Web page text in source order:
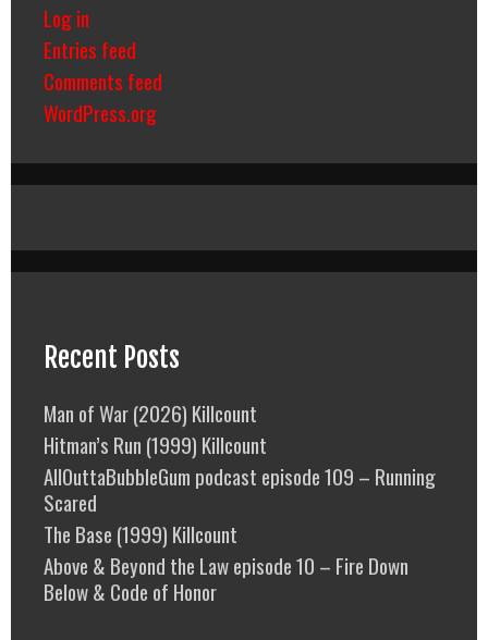
Log in
Entries feed
Comments feed
WordPress.org
Recent Posts
Man of War (2026) Killcount
Hitman’s Run (1999) Killcount
AllOuttaBubbleGum podcast episode 109 – Running
Scared
The Base (1999) Killcount
Above & Beyond the Law episode 10 – Fire Down
Below & Code of Honor